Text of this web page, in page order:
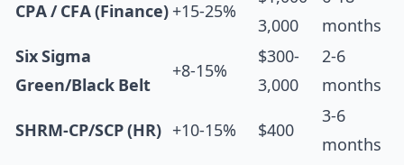
CPA / CFA (Finance) +15-25%
3,000
months
Six Sigma
Green/Black Belt
+8-15%
$300-
3,000
2-6
months
SHRM-CP/SCP (HR) +10-15% $400
3-6
months